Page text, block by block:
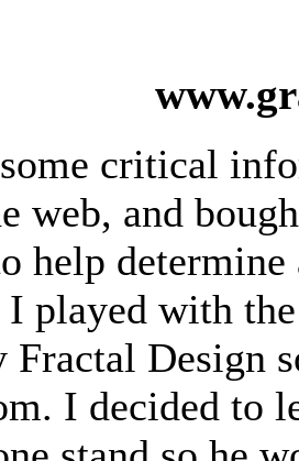
critical
web, and
help
I played with
Fractal Design
I decided to